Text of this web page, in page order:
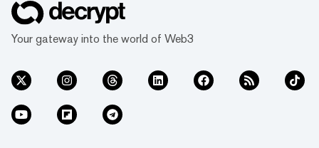
Your gateway into the world of Web3